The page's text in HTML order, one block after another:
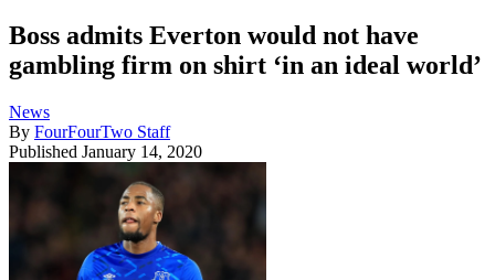
Boss admits Everton would not have
gambling firm on shirt ‘in an ideal world’
News
By FourFourTwo Staff
Published January 14, 2020